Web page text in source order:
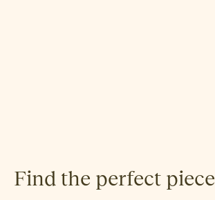
Find the perfect piece